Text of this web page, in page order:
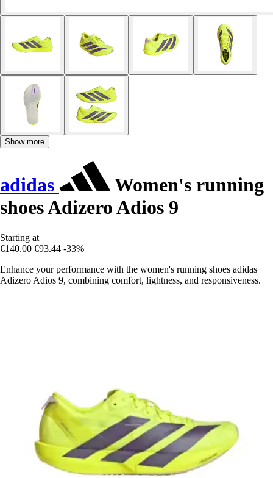
Show more
adidas
Women's running
shoes Adizero Adios 9
Starting at
€140.00 €93.44 -33%
Enhance your performance with the women's running shoes adidas
Adizero Adios 9, combining comfort, lightness, and responsiveness.